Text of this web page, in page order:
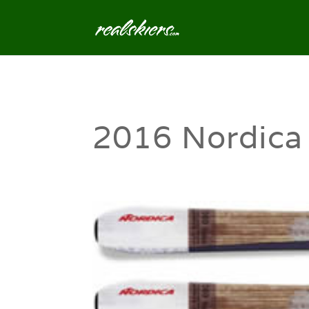
2016